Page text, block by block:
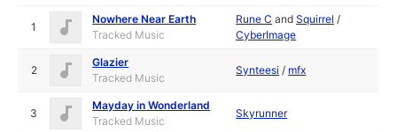
1
Nowhere Near Earth
Tracked Music
Rune C andSquirrel /
CyberImage
2
Glazier
Tracked Music
Synteesi / mfx
3
Mayday in Wonderland
Tracked Music
Skyrunner